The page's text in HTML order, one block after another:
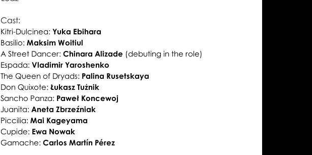
Cast:
Kitri-Dulcinea: Yuka Ebihara
Basilio: Maksim Woitiul
A Street Dancer: Chinara Alizade (debuting in the role)
Espada: Vladimir Yaroshenko
The Queen of Dryads: Palina Rusetskaya
Don Quixote: Łukasz Tużnik
Sancho Panza: Paweł Koncewoj
Juanita: Aneta Zbrzeźniak
Piccilia: Mai Kageyama
Cupide: Ewa Nowak
Gamache: Carlos Martín Pérez